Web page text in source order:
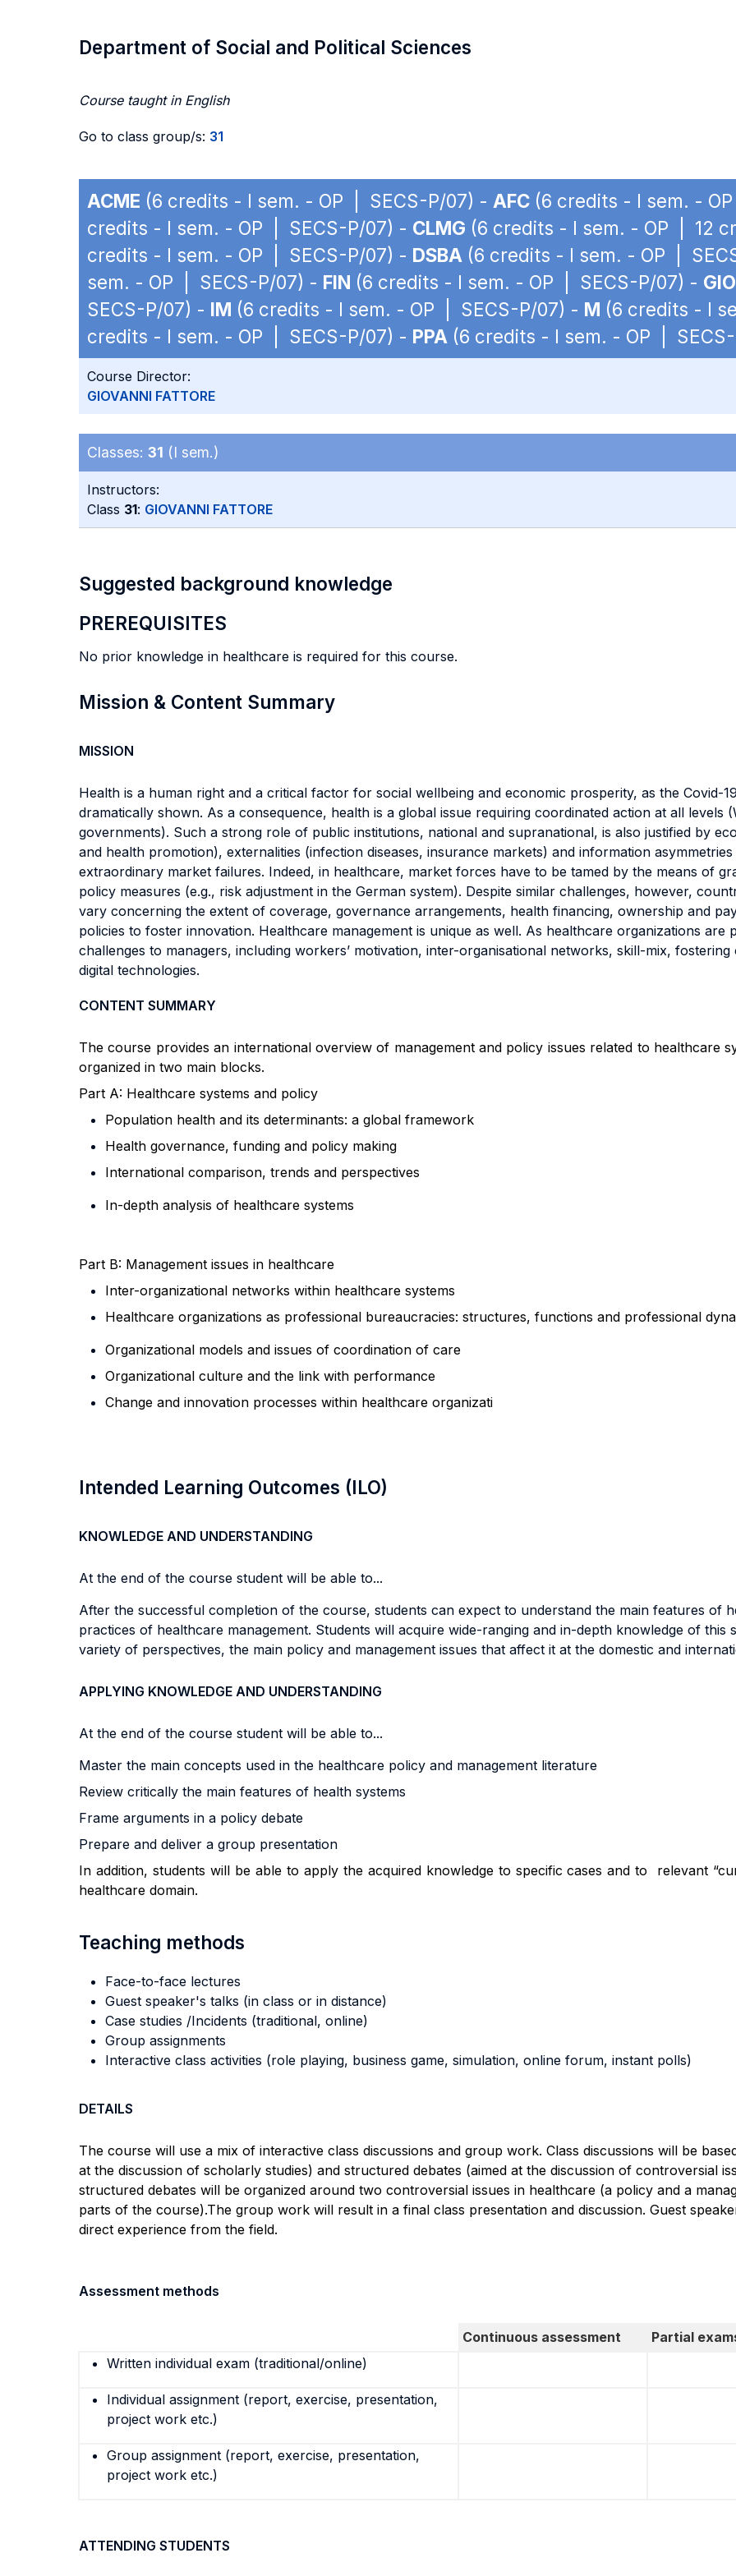
Department of Social and Political Sciences
Course taught in English
Go to class group/s: 31
ACME (6 credits - I sem. - OP | SECS-P/07) - AFC (6 credits - I sem. -
credits - I sem. - OP | SECS-P/07) - CLMG (6 credits - I sem. - OP | 12
credits - I sem. - OP | SECS-P/07) - DSBA (6 credits - I sem. - OP |
sem. - OP | SECS-P/07) - FIN (6 credits - I sem. - OP | SECS-P/07) - GIO
SECS-P/07) - IM (6 credits - I sem. - OP | SECS-P/07) - M (6 credits - I
credits - I sem. - OP | SECS-P/07) - PPA (6 credits - I sem. - OP |
Course Director:
GIOVANNI FATTORE
Classes: 31 (I sem.)
Instructors:
Class 31: GIOVANNI FATTORE
Suggested background knowledge
PREREQUISITES
No prior knowledge in healthcare is required for this course.
Mission & Content Summary
MISSION
Health is a human right and a critical factor for social wellbeing and economic prosperity, as the Covid-
dramatically shown. As a consequence, health is a global issue requiring coordinated action at all levels
governments). Such a strong role of public institutions, national and supranational, is also justified by
and health promotion), externalities (infection diseases, insurance markets) and information
extraordinary market failures. Indeed, in healthcare, market forces have to be tamed by the means of
policy measures (e.g., risk adjustment in the German system). Despite similar challenges, however,
vary concerning the extent of coverage, governance arrangements, health financing, ownership and
policies to foster innovation. Healthcare management is unique as well. As healthcare organizations
challenges to managers, including workers’ motivation, inter-organisational networks, skill-mix,
digital technologies.
CONTENT SUMMARY
The course provides an international overview of management and policy issues related to healthcare
organized in two main blocks.
Part A: Healthcare systems and policy
Population health and its determinants: a global framework
Health governance, funding and policy making
International comparison, trends and perspectives
In-depth analysis of healthcare systems
Part B: Management issues in healthcare
Inter-organizational networks within healthcare systems
Healthcare organizations as professional bureaucracies: structures, functions and professional
Organizational models and issues of coordination of care
Organizational culture and the link with performance
Change and innovation processes within healthcare organizati
Intended Learning Outcomes (ILO)
KNOWLEDGE AND UNDERSTANDING
At the end of the course student will be able to...
After the successful completion of the course, students can expect to understand the main features of
practices of healthcare management. Students will acquire wide-ranging and in-depth knowledge of
variety of perspectives, the main policy and management issues that affect it at the domestic and
APPLYING KNOWLEDGE AND UNDERSTANDING
At the end of the course student will be able to...
Master the main concepts used in the healthcare policy and management literature
Review critically the main features of health systems
Frame arguments in a policy debate
Prepare and deliver a group presentation
In addition, students will be able to apply the acquired knowledge to specific cases andto relevant
healthcare domain.
Teaching methods
Face-to-face lectures
Guest speaker's talks (in class or in distance)
Case studies /Incidents (traditional, online)
Group assignments
Interactive class activities (role playing, business game, simulation, online forum, instant polls)
DETAILS
The course will use a mix of interactive class discussions and group work. Class discussions will be
at the discussion of scholarly studies) and structured debates (aimed at the discussion of controversial
structured debates will be organized around two controversial issues in healthcare (a policy and a
parts of the course).The group work will result in a final class presentation and discussion. Guest
direct experience from the field.
Assessment methods
Continuous assessment Partial
Written individual exam (traditional/online)
Individual assignment (report, exercise, presentation,
project work etc.)
Group assignment (report, exercise, presentation,
project work etc.)
ATTENDING STUDENTS